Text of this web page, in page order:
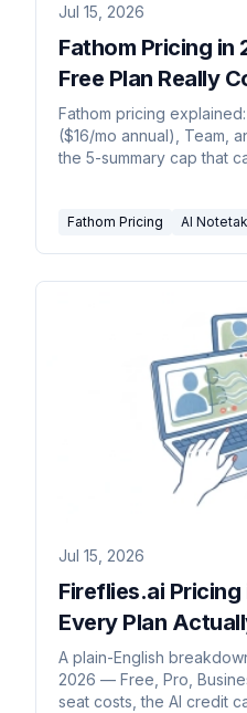
Jul 15, 2026
Fathom Pricing in
Free Plan Really
Fathom pricing
($16/mo annual), Team,
the 5-summary cap that
Fathom Pricing AI
Jul 15, 2026
Fireflies.ai
Every Plan
A plain-English
2026 — Free, Pro,
seat costs, the AI credit